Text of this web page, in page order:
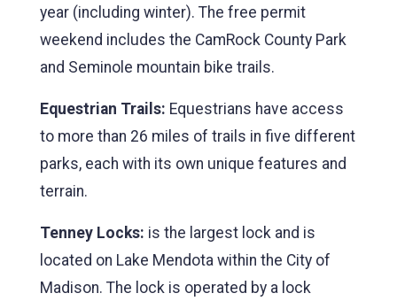
year (including winter). The free permit
weekend includes the CamRock County Park
and Seminole mountain bike trails.
Equestrian Trails: Equestrians have access
to more than 26 miles of trails in five different
parks, each with its own unique features and
terrain.
Tenney Locks: is the largest lock and is
located on Lake Mendota within the City of
Madison. The lock is operated by a lock